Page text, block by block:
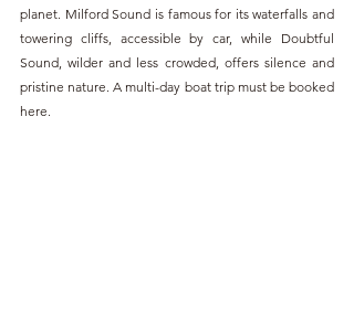
planet. Milford Sound is famous for its waterfalls and
towering cliffs, accessible by car, while Doubtful
Sound, wilder and less crowded, offers silence and
pristine nature. A multi-day boat trip must be booked
here.